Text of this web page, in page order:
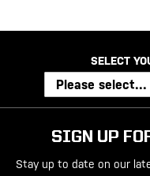
SELECT
SIGN UP
Stay up to date on our